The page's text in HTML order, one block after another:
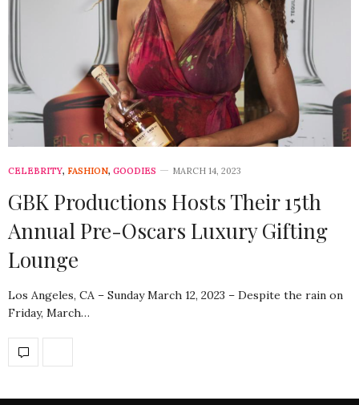
CELEBRITY, FASHION, GOODIES MARCH 14, 2023
GBK Productions Hosts Their 15th
Annual Pre-Oscars Luxury Gifting
Lounge
Los Angeles, CA – Sunday March 12, 2023 – Despite the rain on
Friday, March…